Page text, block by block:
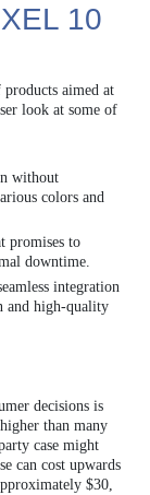
10
aimed at
look at some of
without
colors and
promises to
downtime.
integration
and high-quality
decisions is
than many
case might
can cost upwards
$30,